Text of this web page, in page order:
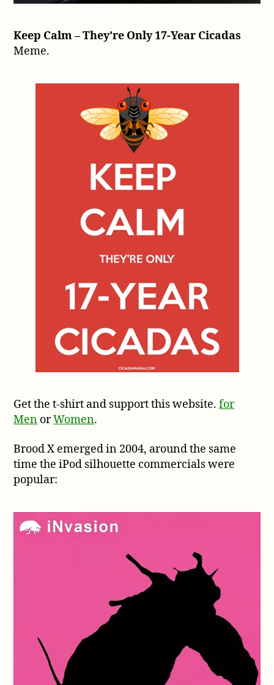
Keep Calm – They’re Only 17-Year Cicadas
Meme.
Get the t-shirt and support this website.for
Men orWomen.
Brood X emerged in 2004, around the same
time the iPod silhouette commercials were
popular: